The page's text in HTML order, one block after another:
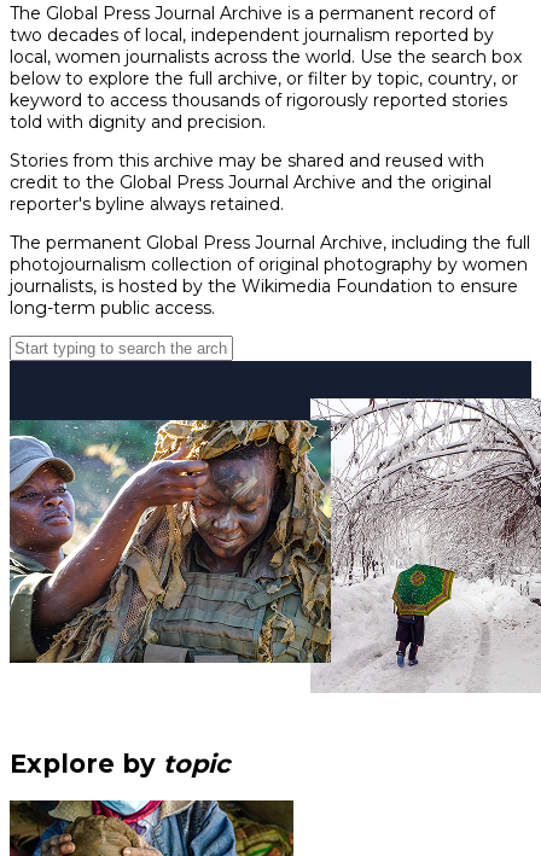
The Global Press Journal Archive is a permanent record of
two decades of local, independent journalism reported by
local, women journalists across the world. Use the search box
below to explore the full archive, or filter by topic, country, or
keyword to access thousands of rigorously reported stories
told with dignity and precision.
Stories from this archive may be shared and reused with
credit to the Global Press Journal Archive and the original
reporter's byline always retained.
The permanent Global Press Journal Archive, including the full
photojournalism collection of original photography by women
journalists, is hosted by the Wikimedia Foundation to ensure
long-term public access.
Explore by topic